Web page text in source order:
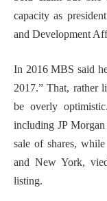
capacity as
and Development
In 2016 MBS said
2017.” That, rather
be overly
including JP
sale of shares,
and New York,
listing.